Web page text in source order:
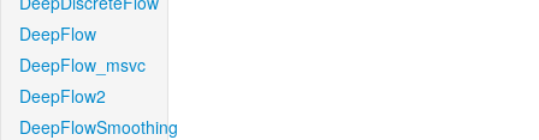
DeepFlow
DeepFlow_msvc
DeepFlow2
DeepFlowSmoothing